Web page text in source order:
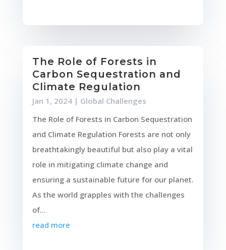
The Role of Forests in
Carbon Sequestration and
Climate Regulation
Jan 1, 2024| Global Challenges
The Role of Forests in Carbon Sequestration
and Climate Regulation Forests are not only
breathtakingly beautiful but also play a vital
role in mitigating climate change and
ensuring a sustainable future for our planet.
As the world grapples with the challenges
of...
read more